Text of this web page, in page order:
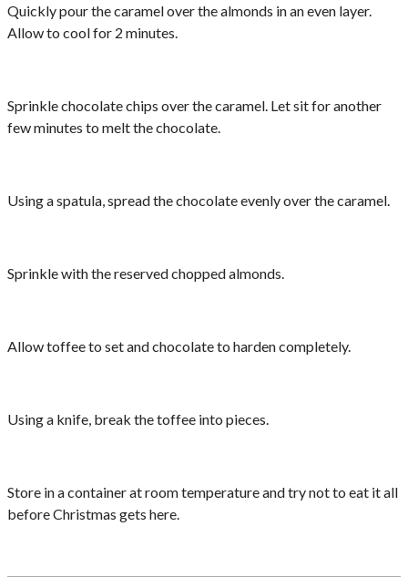
Quickly pour the caramel over the almonds in an even layer.
Allow to cool for 2 minutes.
Sprinkle chocolate chips over the caramel. Let sit for another
few minutes to melt the chocolate.
Using a spatula, spread the chocolate evenly over the caramel.
Sprinkle with the reserved chopped almonds.
Allow toffee to set and chocolate to harden completely.
Using a knife, break the toffee into pieces.
Store in a container at room temperature and try not to eat it all
before Christmas gets here.